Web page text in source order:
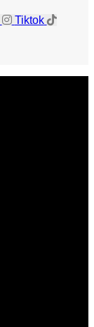
Tiktok